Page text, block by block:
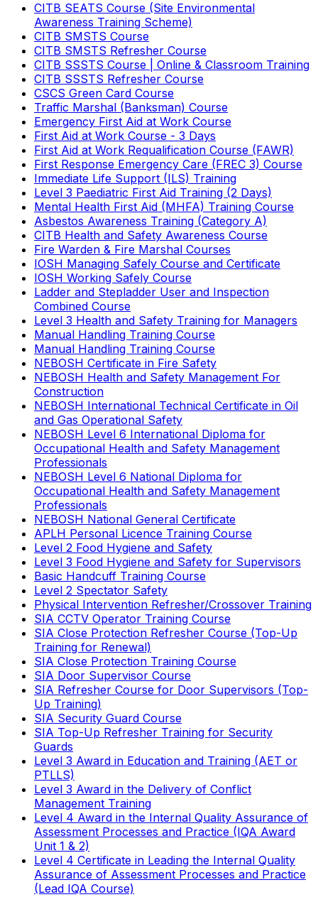
CITB SEATS Course (Site Environmental
Awareness Training Scheme)
CITB SMSTS Course
CITB SMSTS Refresher Course
CITB SSSTS Course | Online & Classroom Training
CITB SSSTS Refresher Course
CSCS Green Card Course
Traffic Marshal (Banksman) Course
Emergency First Aid at Work Course
First Aid at Work Course - 3 Days
First Aid at Work Requalification Course (FAWR)
First Response Emergency Care (FREC 3) Course
Immediate Life Support (ILS) Training
Level 3 Paediatric First Aid Training (2 Days)
Mental Health First Aid (MHFA) Training Course
Asbestos Awareness Training (Category A)
CITB Health and Safety Awareness Course
Fire Warden & Fire Marshal Courses
IOSH Managing Safely Course and Certificate
IOSH Working Safely Course
Ladder and Stepladder User and Inspection
Combined Course
Level 3 Health and Safety Training for Managers
Manual Handling Training Course
Manual Handling Training Course
NEBOSH Certificate in Fire Safety
NEBOSH Health and Safety Management For
Construction
NEBOSH International Technical Certificate in Oil
and Gas Operational Safety
NEBOSH Level 6 International Diploma for
Occupational Health and Safety Management
Professionals
NEBOSH Level 6 National Diploma for
Occupational Health and Safety Management
Professionals
NEBOSH National General Certificate
APLH Personal Licence Training Course
Level 2 Food Hygiene and Safety
Level 3 Food Hygiene and Safety for Supervisors
Basic Handcuff Training Course
Level 2 Spectator Safety
Physical Intervention Refresher/Crossover Training
SIA CCTV Operator Training Course
SIA Close Protection Refresher Course (Top-Up
Training for Renewal)
SIA Close Protection Training Course
SIA Door Supervisor Course
SIA Refresher Course for Door Supervisors (Top-
Up Training)
SIA Security Guard Course
SIA Top-Up Refresher Training for Security
Guards
Level 3 Award in Education and Training (AET or
PTLLS)
Level 3 Award in the Delivery of Conflict
Management Training
Level 4 Award in the Internal Quality Assurance of
Assessment Processes and Practice (IQA Award
Unit 1 & 2)
Level 4 Certificate in Leading the Internal Quality
Assurance of Assessment Processes and Practice
(Lead IQA Course)